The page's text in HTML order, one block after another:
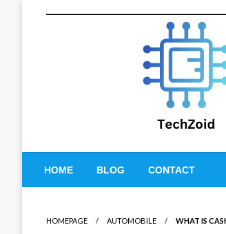
Tech Zoid
HOME BLOG CONTACT
HOMEPAGE AUTOMOBILE WHAT IS